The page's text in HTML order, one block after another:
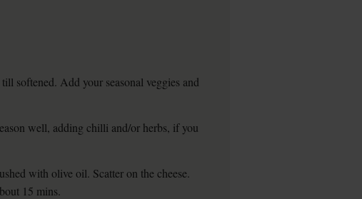
softened. Add your seasonal veggies and
well, adding chilli and/or herbs, if you
with olive oil. Scatter on the cheese.
15 mins.